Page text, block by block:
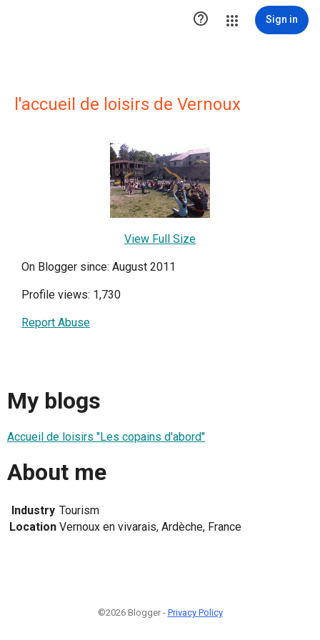
 Sign in
l'accueil de loisirs de Vernoux
View Full Size
On Blogger since: August 2011
Profile views: 1,730
Report Abuse
My blogs
Accueil de loisirs "Les copains d'abord"
About me
Industry Tourism
Location Vernoux en vivarais, Ardèche, France
©2026 Blogger - Privacy Policy